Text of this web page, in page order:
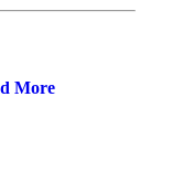
More